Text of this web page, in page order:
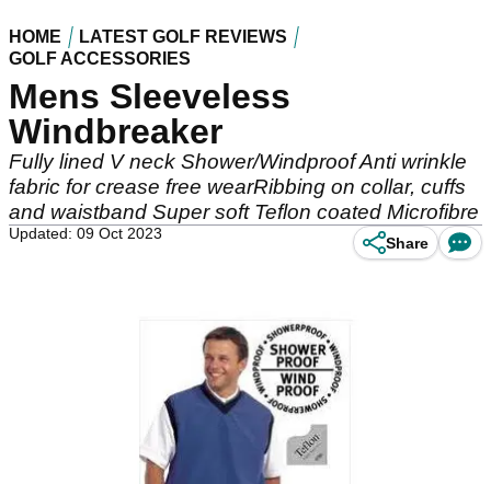
HOME
LATEST GOLF REVIEWS
GOLF ACCESSORIES
Mens Sleeveless
Windbreaker
Fully lined V neck Shower/Windproof Anti wrinkle
fabric for crease free wearRibbing on collar, cuffs
and waistband Super soft Teflon coated Microfibre
Updated: 09 Oct 2023
Share